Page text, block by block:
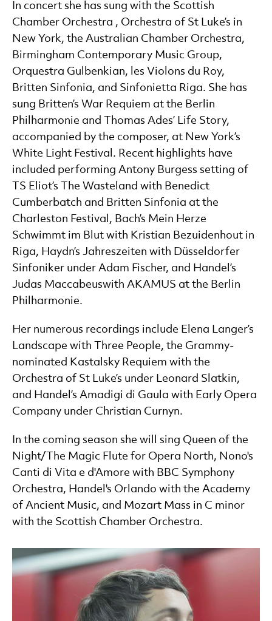
In concert she has sung with the Scottish
Chamber Orchestra , Orchestra of St Luke’s in
New York, the Australian Chamber Orchestra,
Birmingham Contemporary Music Group,
Orquestra Gulbenkian, les Violons du Roy,
Britten Sinfonia, and Sinfonietta Riga. She has
sung Britten’s War Requiem at the Berlin
Philharmonie and Thomas Ades’ Life Story,
accompanied by the composer, at New York’s
White Light Festival. Recent highlights have
included performing Antony Burgess setting of
TS Eliot’s The Wasteland with Benedict
Cumberbatch and Britten Sinfonia at the
Charleston Festival, Bach’s Mein Herze
Schwimmt im Blut with Kristian Bezuidenhout in
Riga, Haydn’s Jahreszeiten with Düsseldorfer
Sinfoniker under Adam Fischer, and Handel’s
Judas Maccabeuswith AKAMUS at the Berlin
Philharmonie.
Her numerous recordings include Elena Langer’s
Landscape with Three People, the Grammy-
nominated Kastalsky Requiem with the
Orchestra of St Luke’s under Leonard Slatkin,
and Handel’s Amadigi di Gaula with Early Opera
Company under Christian Curnyn.
In the coming season she will sing Queen of the
Night/The Magic Flute for Opera North, Nono's
Canti di Vita e d'Amore with BBC Symphony
Orchestra, Handel's Orlando with the Academy
of Ancient Music, and Mozart Mass in C minor
with the Scottish Chamber Orchestra.